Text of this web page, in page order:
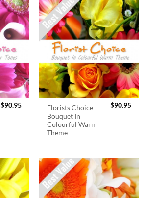
$90.95
Florists Choice
Bouquet In
Colourful Warm
Theme
$90.95